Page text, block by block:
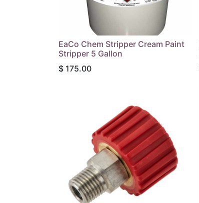
EaCo Chem Stripper Cream Paint
Stripper 5 Gallon
$ 175.00